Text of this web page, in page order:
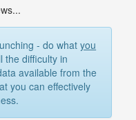
- do whatyou
the difficulty in
available from the
you can effectively